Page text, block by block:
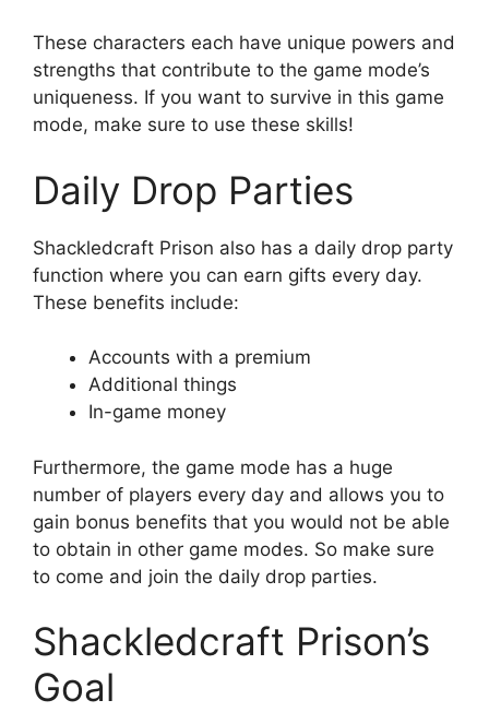
These characters each have unique powers and
strengths that contribute to the game mode’s
uniqueness. If you want to survive in this game
mode, make sure to use these skills!
Daily Drop Parties
Shackledcraft Prison also has a daily drop party
function where you can earn gifts every day.
These benefits include:
Accounts with a premium
Additional things
In-game money
Furthermore, the game mode has a huge
number of players every day and allows you to
gain bonus benefits that you would not be able
to obtain in other game modes. So make sure
to come and join the daily drop parties.
Shackledcraft Prison’s
Goal